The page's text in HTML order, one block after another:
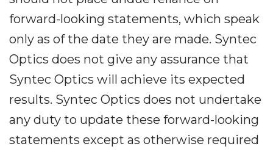
forward-looking statements, which speak
only as of the date they are made. Syntec
Optics does not give any assurance that
Syntec Optics will achieve its expected
results. Syntec Optics does not undertake
any duty to update these forward-looking
statements except as otherwise required